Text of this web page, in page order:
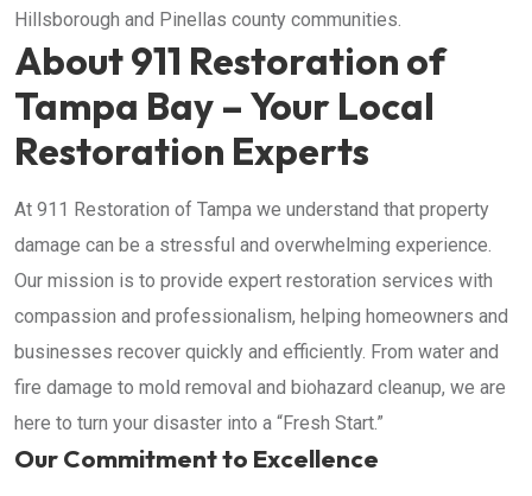
Hillsborough and Pinellas county communities.
About 911 Restoration of
Tampa Bay – Your Local
Restoration Experts
At 911 Restoration of Tampa we understand that property
damage can be a stressful and overwhelming experience.
Our mission is to provide expert restoration services with
compassion and professionalism, helping homeowners and
businesses recover quickly and efficiently. From water and
fire damage to mold removal and biohazard cleanup, we are
here to turn your disaster into a “Fresh Start.”
Our Commitment to Excellence